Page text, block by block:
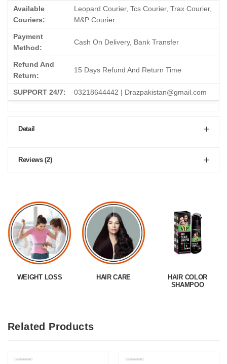
Available
Couriers:
Leopard Courier, Tcs Courier, Trax Courier,
M&P Courier
Payment
Method:
Cash On Delivery, Bank Transfer
Refund And
Return:
15 Days Refund And Return Time
SUPPORT 24/7: 03218644442 | Drazpakistan@gmail.com
Detail
Reviews (2)
WEIGHT LOSS HAIR CARE
HAIR COLOR
SHAMPOO
Related Products